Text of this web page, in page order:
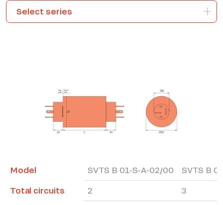
Model
Total circuits
SVTS B 01-S-A-02/00
2
SVTS B
3
*The marked fields are required